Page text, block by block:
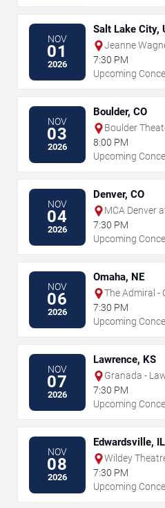
NOV
01
2026
Salt Lake City,
Jeanne
Wagner PAC
7:30 PM
Upcoming
NOV
03
2026
Boulder, CO
Boulder
8:00 PM
Upcoming
NOV
04
2026
Denver, CO
MCA Denver
7:30 PM
Upcoming
NOV
06
2026
Omaha, NE
The Admiral -
7:30 PM
Upcoming
NOV
07
2026
Lawrence, KS
Granada -
7:30 PM
Upcoming
NOV
08
2026
Edwardsville, IL
Wildey
7:30 PM
Upcoming